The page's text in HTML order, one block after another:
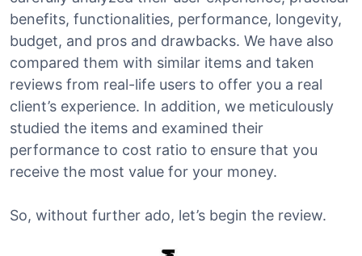
benefits, functionalities, performance, longevity,
budget, and pros and drawbacks. We have also
compared them with similar items and taken
reviews from real-life users to offer you a real
client’s experience. In addition, we meticulously
studied the items and examined their
performance to cost ratio to ensure that you
receive the most value for your money.
So, without further ado, let’s begin the review.